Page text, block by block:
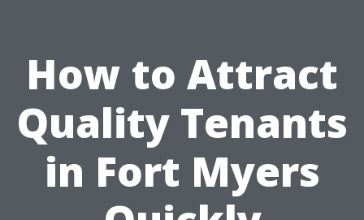
How to Attract
Quality Tenants
in Fort Myers